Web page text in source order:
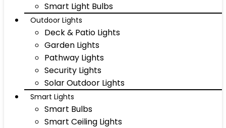
Smart Light Bulbs
Outdoor Lights
Deck & Patio Lights
Garden Lights
Pathway Lights
Security Lights
Solar Outdoor Lights
Smart Lights
Smart Bulbs
Smart Ceiling Lights